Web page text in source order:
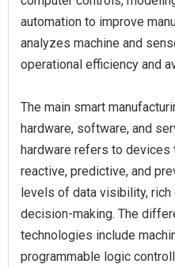
automation to improve
analyzes machine and
operational efficiency and
The main smart
hardware, software, and
hardware refers to devices
reactive, predictive, and
levels of data visibility,
decision-making. The
technologies include
programmable logic